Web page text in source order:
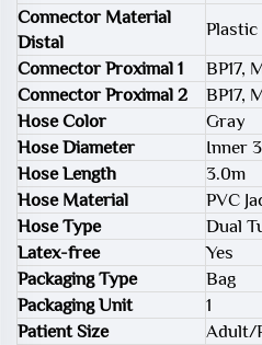
Connector Material
Distal
Plastic
Connector Proximal 1
BP17,
Connector Proximal 2
BP17,
Hose Color
Gray
Hose Diameter
Inner
Hose Length
3.0m
Hose Material
PVC
Hose Type
Dual
Latex-free
Yes
Packaging Type
Bag
Packaging Unit
1
Patient Size
Adult/